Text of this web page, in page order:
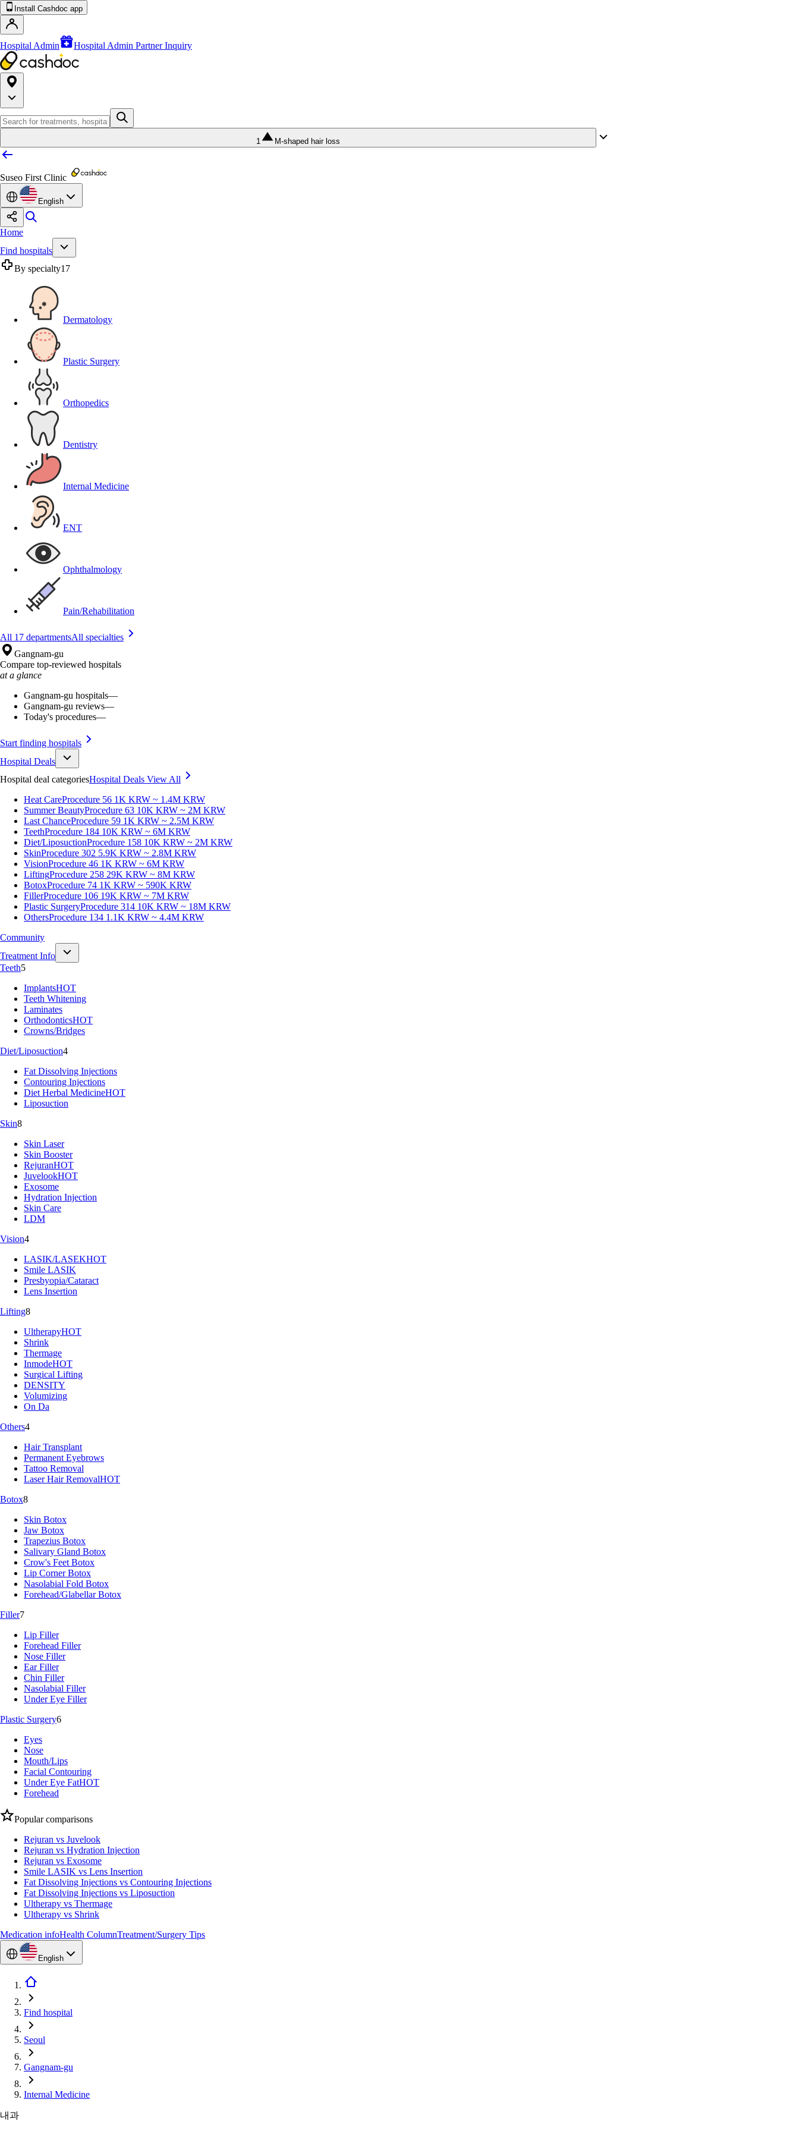
Install Cashdoc app
Hospital Admin Hospital Admin Partner Inquiry
1 M-shaped hair loss
Suseo First Clinic
English
Home
Find hospitals
By specialty17
Dermatology
Plastic Surgery
Orthopedics
Dentistry
Internal Medicine
ENT
Ophthalmology
Pain/Rehabilitation
All 17 departmentsAll specialties
Gangnam-gu
Compare top-reviewed hospitals
at a glance
Gangnam-gu hospitals—
Gangnam-gu reviews—
Today's procedures—
Start finding hospitals
Hospital Deals
Hospital deal categoriesHospital Deals View All
Heat CareProcedure 56 1K KRW ~ 1.4M KRW
Summer BeautyProcedure 63 10K KRW ~ 2M KRW
Last ChanceProcedure 59 1K KRW ~ 2.5M KRW
TeethProcedure 184 10K KRW ~ 6M KRW
Diet/LiposuctionProcedure 158 10K KRW ~ 2M KRW
SkinProcedure 302 5.9K KRW ~ 2.8M KRW
VisionProcedure 46 1K KRW ~ 6M KRW
LiftingProcedure 258 29K KRW ~ 8M KRW
BotoxProcedure 74 1K KRW ~ 590K KRW
FillerProcedure 106 19K KRW ~ 7M KRW
Plastic SurgeryProcedure 314 10K KRW ~ 18M KRW
OthersProcedure 134 1.1K KRW ~ 4.4M KRW
Community
Treatment Info
Teeth5
ImplantsHOT
Teeth Whitening
Laminates
OrthodonticsHOT
Crowns/Bridges
Diet/Liposuction4
Fat Dissolving Injections
Contouring Injections
Diet Herbal MedicineHOT
Liposuction
Skin8
Skin Laser
Skin Booster
RejuranHOT
JuvelookHOT
Exosome
Hydration Injection
Skin Care
LDM
Vision4
LASIK/LASEKHOT
Smile LASIK
Presbyopia/Cataract
Lens Insertion
Lifting8
UltherapyHOT
Shrink
Thermage
InmodeHOT
Surgical Lifting
DENSITY
Volumizing
On Da
Others4
Hair Transplant
Permanent Eyebrows
Tattoo Removal
Laser Hair RemovalHOT
Botox8
Skin Botox
Jaw Botox
Trapezius Botox
Salivary Gland Botox
Crow's Feet Botox
Lip Corner Botox
Nasolabial Fold Botox
Forehead/Glabellar Botox
Filler7
Lip Filler
Forehead Filler
Nose Filler
Ear Filler
Chin Filler
Nasolabial Filler
Under Eye Filler
Plastic Surgery6
Eyes
Nose
Mouth/Lips
Facial Contouring
Under Eye FatHOT
Forehead
Popular comparisons
Rejuran vs Juvelook
Rejuran vs Hydration Injection
Rejuran vs Exosome
Smile LASIK vs Lens Insertion
Fat Dissolving Injections vs Contouring Injections
Fat Dissolving Injections vs Liposuction
Ultherapy vs Thermage
Ultherapy vs Shrink
Medication infoHealth ColumnTreatment/Surgery Tips
English
Find hospital
Seoul
Gangnam-gu
Internal Medicine
내과